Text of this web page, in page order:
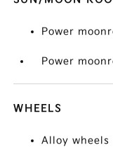
Power
Power
WHEELS
Alloy wheels